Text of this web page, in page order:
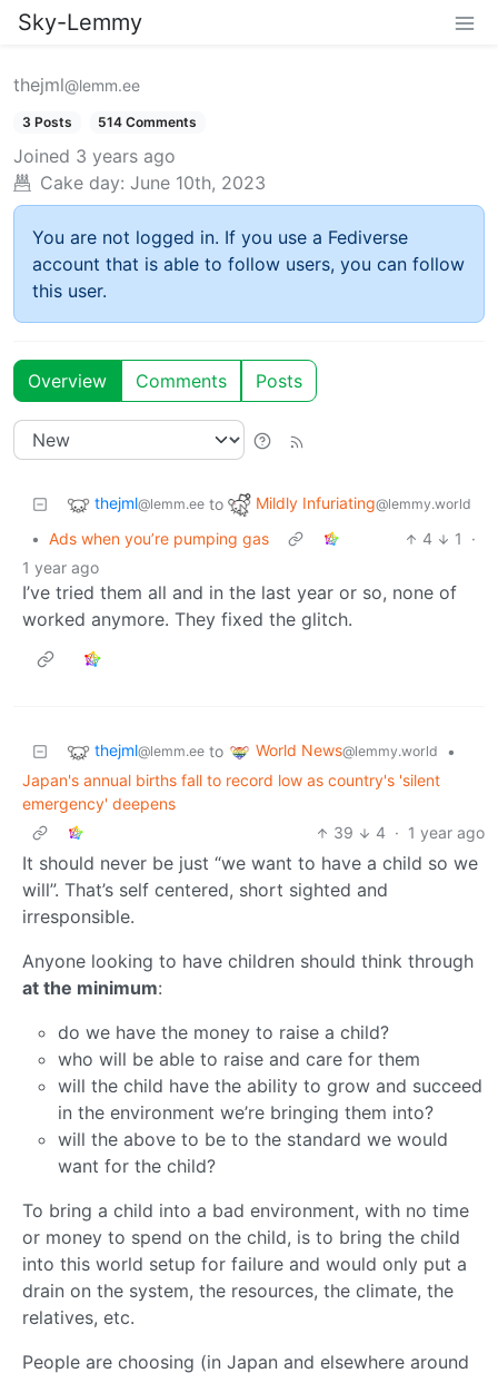
Sky-Lemmy
thejml@lemm.ee
3 Posts 514 Comments
Joined 3 years ago
Cake day: June 10th, 2023
You are not logged in. If you use a Fediverse
account that is able to follow users, you can follow
this user.
Overview Comments Posts
thejml@lemm.ee to Mildly Infuriating@lemmy.world
• Ads when you’re pumping gas 4 1
·
1 year ago
I’ve tried them all and in the last year or so, none of
worked anymore. They fixed the glitch.
thejml@lemm.ee to World News@lemmy.world
•
Japan's annual births fall to record low as country's 'silent
emergency' deepens
39
4 · 1 year ago
It should never be just “we want to have a child so we
will”. That’s self centered, short sighted and
irresponsible.
Anyone looking to have children should think through
at the minimum:
do we have the money to raise a child?
who will be able to raise and care for them
will the child have the ability to grow and succeed
in the environment we’re bringing them into?
will the above to be to the standard we would
want for the child?
To bring a child into a bad environment, with no time
or money to spend on the child, is to bring the child
into this world setup for failure and would only put a
drain on the system, the resources, the climate, the
relatives, etc.
People are choosing (in Japan and elsewhere around